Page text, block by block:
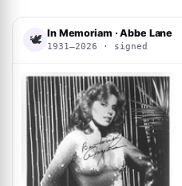
🕊 In Memoriam · Abbe Lane
1931–2026 · signed
ACOA